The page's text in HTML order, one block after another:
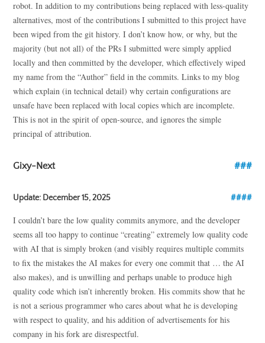
robot. In addition to my contributions being replaced with less-quality
alternatives, most of the contributions I submitted to this project have
been wiped from the git history. I don’t know how, or why, but the
majority (but not all) of the PRs I submitted were simply applied
locally and then committed by the developer, which effectively wiped
my name from the “Author” field in the commits. Links to my blog
which explain (in technical detail) why certain configurations are
unsafe have been replaced with local copies which are incomplete.
This is not in the spirit of open-source, and ignores the simple
principal of attribution.
Gixy-Next
Update: December 15, 2025
I couldn’t bare the low quality commits anymore, and the developer
seems all too happy to continue “creating” extremely low quality code
with AI that is simply broken (and visibly requires multiple commits
to fix the mistakes the AI makes for every one commit that … the AI
also makes), and is unwilling and perhaps unable to produce high
quality code which isn’t inherently broken. His commits show that he
is not a serious programmer who cares about what he is developing
with respect to quality, and his addition of advertisements for his
company in his fork are disrespectful.